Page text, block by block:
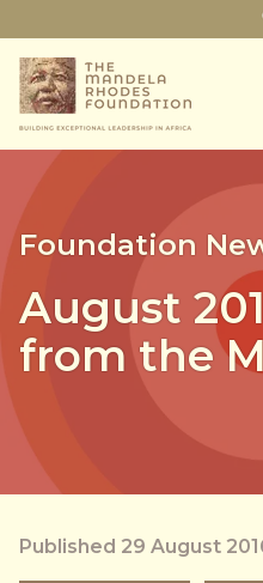
Foundation
August
from the
Published 29 August